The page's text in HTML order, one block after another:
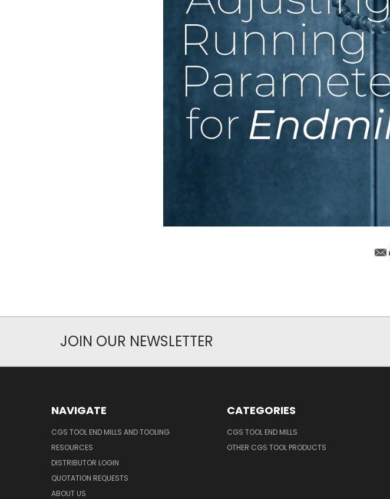
JOIN OUR NEWSLETTER
NAVIGATE
CGS TOOL END MILLS AND TOOLING
RESOURCES
DISTRIBUTOR LOGIN
QUOTATION REQUESTS
ABOUT US
CATEGORIES
CGS TOOL END MILLS
OTHER CGS TOOL PRODUCTS